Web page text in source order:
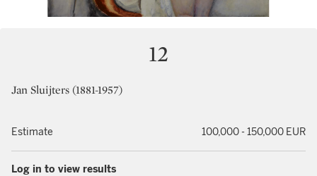
12
Jan Sluijters (1881-1957)
Estimate 100,000 - 150,000 EUR
Log in to view results